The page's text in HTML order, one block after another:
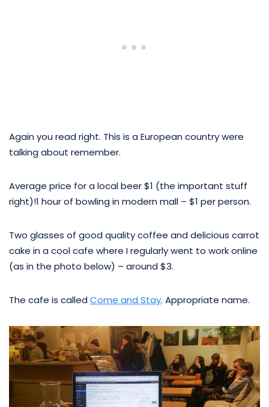
Again you read right. This is a European country were
talking about remember.
Average price for a local beer $1 (the important stuff
right)!1 hour of bowling in modern mall – $1 per person.
Two glasses of good quality coffee and delicious carrot
cake in a cool cafe where I regularly went to work online
(as in the photo below) – around $3.
The cafe is called Come and Stay. Appropriate name.